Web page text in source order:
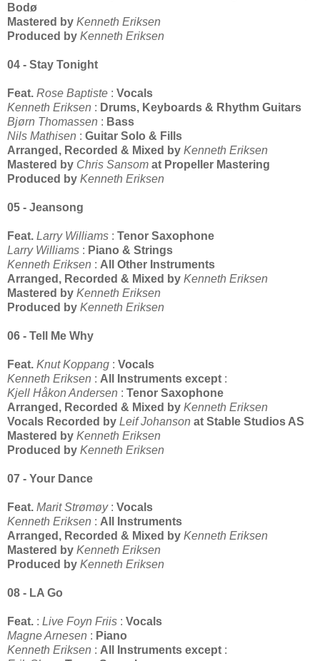
Bodø
Mastered by Kenneth Eriksen
Produced by Kenneth Eriksen
04 - Stay Tonight
Feat. Rose Baptiste : Vocals
Kenneth Eriksen : Drums, Keyboards & Rhythm Guitars
Bjørn Thomassen : Bass
Nils Mathisen : Guitar Solo & Fills
Arranged, Recorded & Mixed by Kenneth Eriksen
Mastered by Chris Sansom at Propeller Mastering
Produced by Kenneth Eriksen
05 - Jeansong
Feat. Larry Williams : Tenor Saxophone
Larry Williams : Piano & Strings
Kenneth Eriksen : All Other Instruments
Arranged, Recorded & Mixed by Kenneth Eriksen
Mastered by Kenneth Eriksen
Produced by Kenneth Eriksen
06 - Tell Me Why
Feat. Knut Koppang : Vocals
Kenneth Eriksen : All Instruments except :
Kjell Håkon Andersen : Tenor Saxophone
Arranged, Recorded & Mixed by Kenneth Eriksen
Vocals Recorded by Leif Johanson at Stable Studios AS
Mastered by Kenneth Eriksen
Produced by Kenneth Eriksen
07 - Your Dance
Feat. Marit Strømøy: Vocals
Kenneth Eriksen : All Instruments
Arranged, Recorded & Mixed by Kenneth Eriksen
Mastered by Kenneth Eriksen
Produced by Kenneth Eriksen
08 - LA Go
Feat. : Live Foyn Friis : Vocals
Magne Arnesen : Piano
Kenneth Eriksen : All Instruments except :